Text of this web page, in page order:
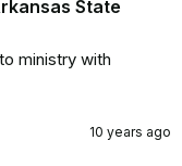
State
ministry with
10 years ago